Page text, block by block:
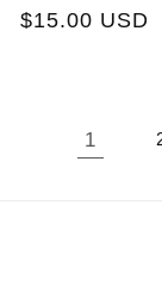
Regular
$15.00 USD
1